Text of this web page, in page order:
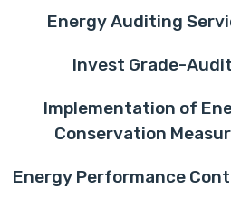
Energy Auditing
Invest Grade-Audit
Implementation of
Conservation
Energy Performance